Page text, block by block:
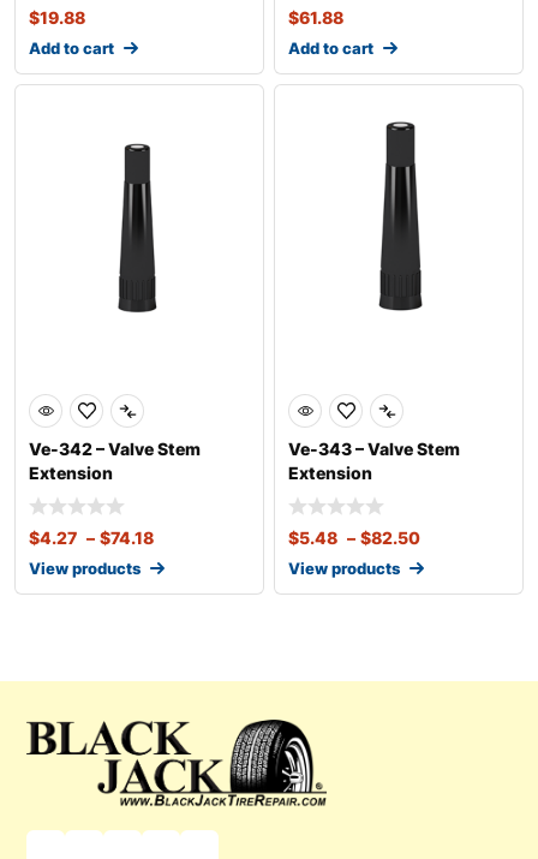
$19.88
Add to cart
$61.88
Add to cart
Ve-342 – Valve Stem
Extension
$4.27 – $74.18
View products
Ve-343 – Valve Stem
Extension
$5.48 – $82.50
View products